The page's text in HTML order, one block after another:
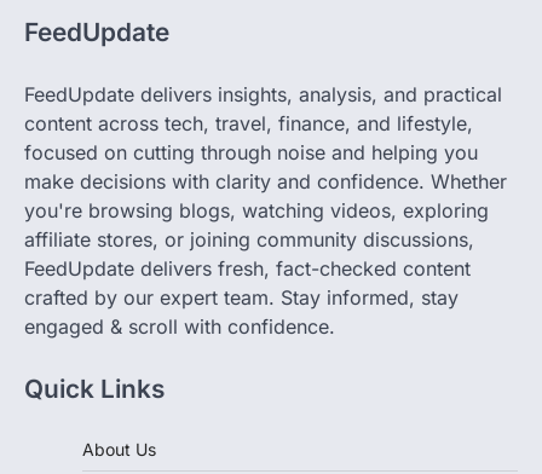
FeedUpdate
FeedUpdate delivers insights, analysis, and practical
content across tech, travel, finance, and lifestyle,
focused on cutting through noise and helping you
make decisions with clarity and confidence. Whether
you're browsing blogs, watching videos, exploring
affiliate stores, or joining community discussions,
FeedUpdate delivers fresh, fact-checked content
crafted by our expert team. Stay informed, stay
engaged & scroll with confidence.
Quick Links
About Us